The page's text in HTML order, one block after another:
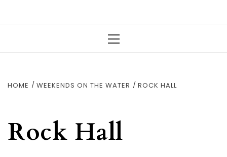
HOME WEEKENDS ON THE WATER ROCK HALL
Rock Hall